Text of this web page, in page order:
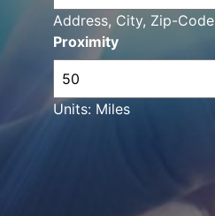
Proximity
Units: Miles
Address, City, Zip-Code